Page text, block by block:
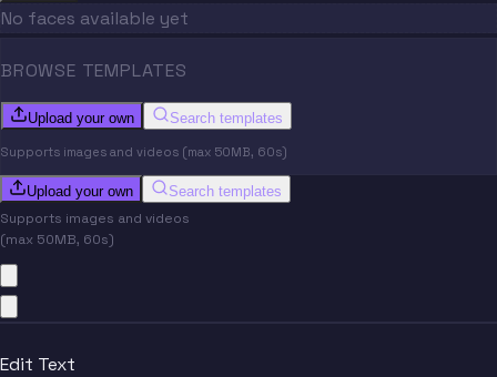
No faces available yet
BROWSE TEMPLATES
Upload your own Search templates
Supports images and videos (max 50MB, 60s)
Upload your own Search templates
Supports images and videos
(max 50MB, 60s)
Edit Text